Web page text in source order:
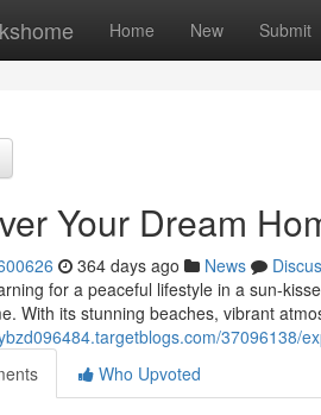
Home New Submit
Your Dream
364 days ago News
for a peaceful lifestyle in a sun-
With its stunning beaches, vibrant
37096138/
Who Upvoted